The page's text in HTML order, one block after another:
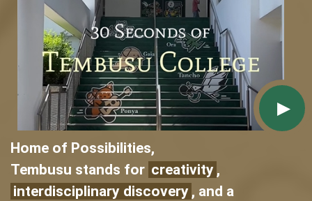
Home of Possibilities,
Tembusu stands for creativity ,
interdisciplinary discovery , and a